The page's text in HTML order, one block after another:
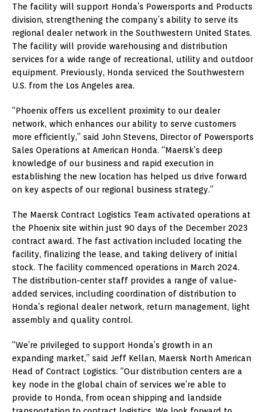
The facility will support Honda’s Powersports and Products
division, strengthening the company’s ability to serve its
regional dealer network in the Southwestern United States.
The facility will provide warehousing and distribution
services for a wide range of recreational, utility and outdoor
equipment. Previously, Honda serviced the Southwestern
U.S. from the Los Angeles area.
“Phoenix offers us excellent proximity to our dealer
network, which enhances our ability to serve customers
more efficiently,” said John Stevens, Director of Powersports
Sales Operations at American Honda. “Maersk’s deep
knowledge of our business and rapid execution in
establishing the new location has helped us drive forward
on key aspects of our regional business strategy.”
The Maersk Contract Logistics Team activated operations at
the Phoenix site within just 90 days of the December 2023
contract award. The fast activation included locating the
facility, finalizing the lease, and taking delivery of initial
stock. The facility commenced operations in March 2024.
The distribution-center staff provides a range of value-
added services, including coordination of distribution to
Honda’s regional dealer network, return management, light
assembly and quality control.
“We’re privileged to support Honda’s growth in an
expanding market,” said Jeff Kellan, Maersk North American
Head of Contract Logistics. “Our distribution centers are a
key node in the global chain of services we’re able to
provide to Honda, from ocean shipping and landside